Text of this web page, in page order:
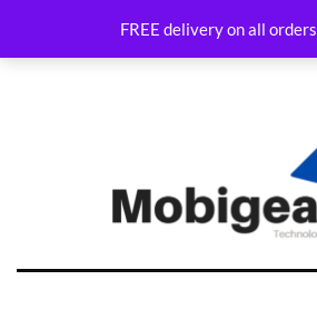
FREE delivery on all orders